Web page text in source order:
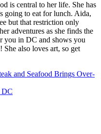
is central to her life. She has
going to eat for lunch. Aida,
but that restriction only
adventures as she finds the
you in DC and shows you
also loves art, so get
and Seafood Brings Over-
DC